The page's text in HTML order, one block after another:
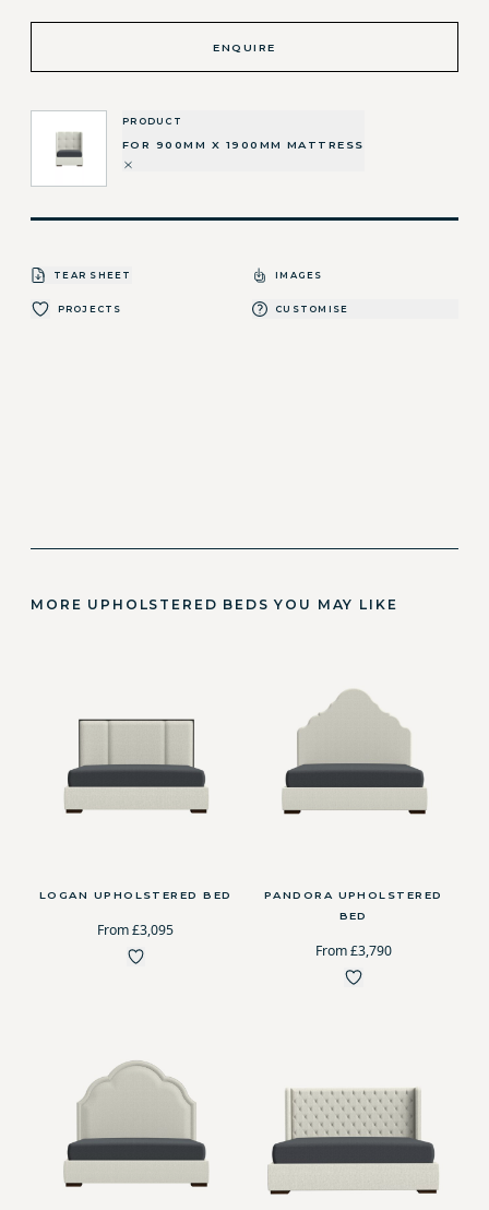
ENQUIRE
PRODUCT
FOR 900MM X 1900MM MATTRESS
TEAR SHEET IMAGES
PROJECTS CUSTOMISE
MORE UPHOLSTERED BEDS YOU MAY LIKE
LOGAN UPHOLSTERED BED
From £3,095
PANDORA UPHOLSTERED
BED
From £3,790